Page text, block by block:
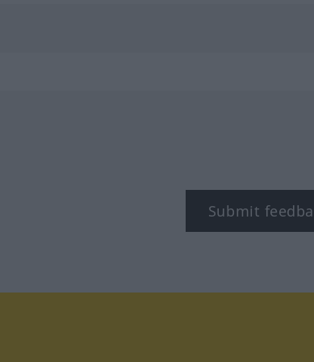
Submit